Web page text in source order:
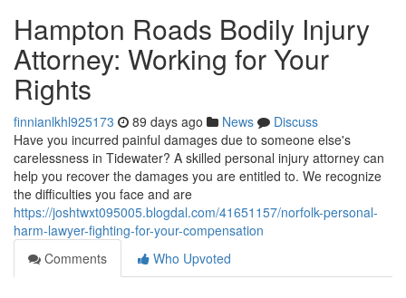
Hampton Roads Bodily Injury
Attorney: Working for Your
Rights
finnianlkhl925173 89 days ago News
Discuss
Have you incurred painful damages due to someone else's
carelessness in Tidewater? A skilled personal injury attorney can
help you recover the damages you are entitled to. We recognize
the difficulties you face and are
https://joshtwxt095005.blogdal.com/41651157/norfolk-personal-
harm-lawyer-fighting-for-your-compensation
Comments
Who Upvoted